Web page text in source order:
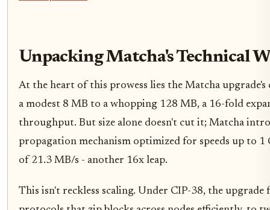
Unpacking Matcha's Technical
At the heart of this prowess lies the Matcha
a modest 8 MB to a whopping 128 MB, a 16-fold
throughput. But size alone doesn't cut it; Matcha
propagation mechanism optimized for speeds up to
of 21.3 MB/s - another 16x leap.
This isn't reckless scaling. Under CIP-38, the